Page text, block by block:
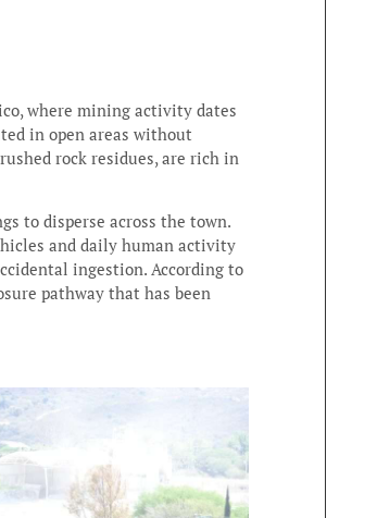
where mining activity dates
in open areas without
rock residues, are rich in
to disperse across the town.
and daily human activity
ingestion. According to
pathway that has been